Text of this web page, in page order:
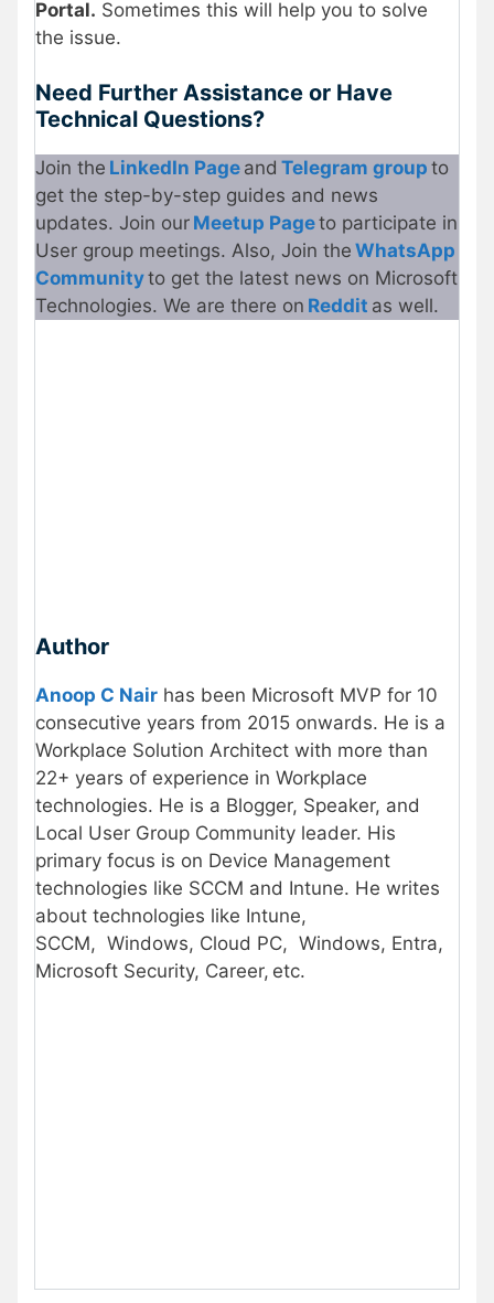
Portal. Sometimes this will help you to solve
the issue.
Need Further Assistance or Have
Technical Questions?
Join the LinkedIn Page and Telegram group to
get the step-by-step guides and news
updates. Join our Meetup Pageto participate in
User group meetings. Also, Join the WhatsApp
Communityto get the latest news on Microsoft
Technologies. We are there on Reddit as well.
Author
Anoop C Nair has been Microsoft MVP for 10
consecutive years from 2015 onwards. He is a
Workplace Solution Architect with more than
22+ years of experience in Workplace
technologies. He is a Blogger, Speaker, and
Local User Group Community leader. His
primary focus is on Device Management
technologies like SCCM and Intune. He writes
about technologies like Intune,
SCCM, Windows, Cloud PC, Windows, Entra,
Microsoft Security, Career, etc.